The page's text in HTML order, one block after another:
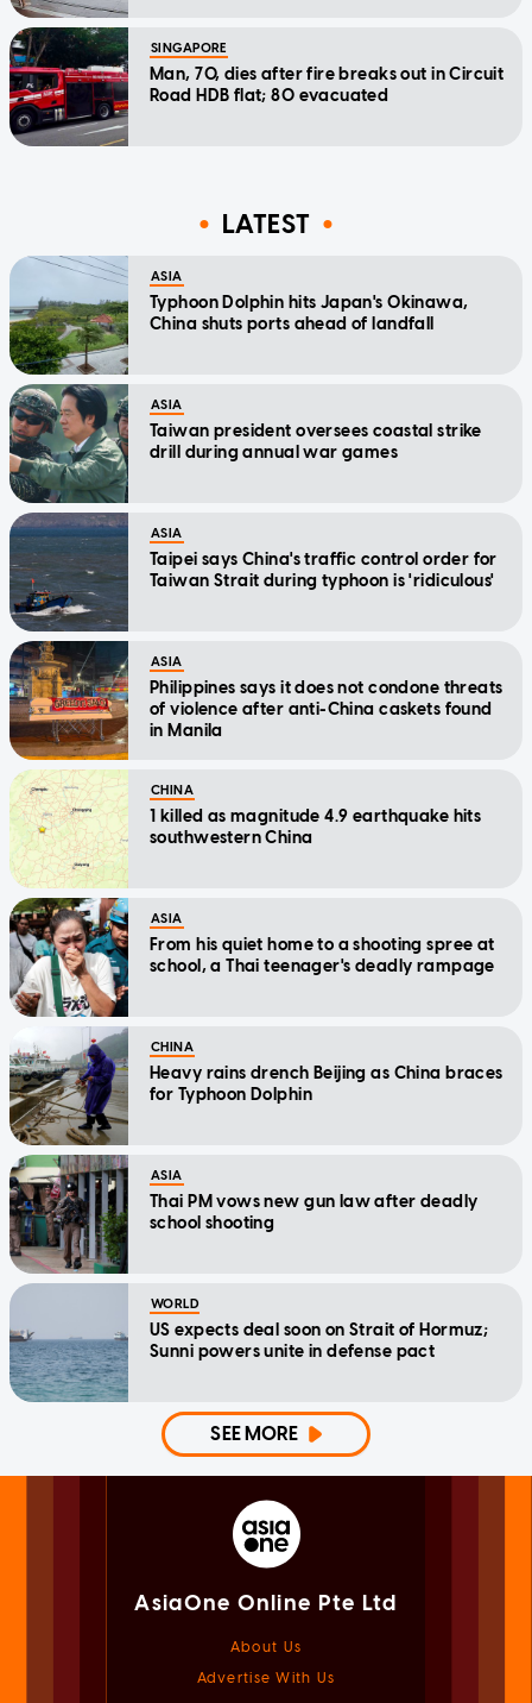
SINGAPORE
Man, 70, dies after fire breaks out in Circuit
Road HDB flat; 80 evacuated
LATEST
ASIA
Typhoon Dolphin hits Japan's Okinawa,
China shuts ports ahead of landfall
ASIA
Taiwan president oversees coastal strike
drill during annual war games
ASIA
Taipei says China's traffic control order for
Taiwan Strait during typhoon is 'ridiculous'
ASIA
Philippines says it does not condone threats
of violence after anti-China caskets found
in Manila
CHINA
1 killed as magnitude 4.9 earthquake hits
southwestern China
ASIA
From his quiet home to a shooting spree at
school, a Thai teenager's deadly rampage
CHINA
Heavy rains drench Beijing as China braces
for Typhoon Dolphin
ASIA
Thai PM vows new gun law after deadly
school shooting
WORLD
US expects deal soon on Strait of Hormuz;
Sunni powers unite in defense pact
SEE MORE
AsiaOne Online Pte Ltd
About Us
Advertise With Us